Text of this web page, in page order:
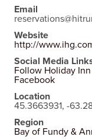
Email
Website
http://
Social Media
Follow Holiday
Facebook
Location
45.3663931, -
Region
Bay of Fundy &